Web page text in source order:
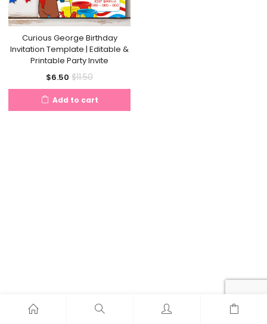
Curious George Birthday
Invitation Template | Editable &
Printable Party Invite
$6.50 Current
price
is:
$11.50Original
price
was:
Add to cart